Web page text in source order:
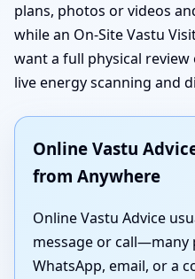
plans, photos or videos
while an On-Site Vastu
want a full physical
live energy scanning and
Online Vastu
from Anywhere
Online Vastu Advice
message or call—many
WhatsApp, email, or a